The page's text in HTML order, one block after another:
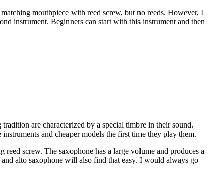
mouthpiece with reed screw, but no reeds. However, I
instrument. Beginners can start with this instrument and then
are characterized by a special timbre in their sound.
and cheaper models the first time they play them.
screw. The saxophone has a large volume and produces a
alto saxophone will also find that easy. I would always go